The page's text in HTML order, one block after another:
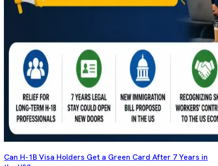
Can H-1B Visa Holders Get a Green Card After 7 Years in